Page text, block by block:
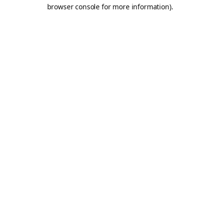
browser console for more information).